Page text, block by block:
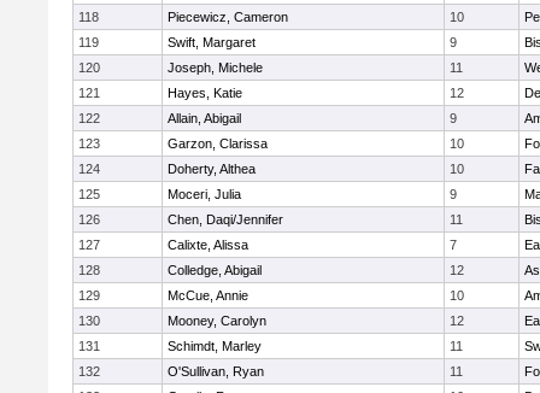
118
Piecewicz, Cameron 10
119
Swift, Margaret 9
120
Joseph, Michele 11
121
Hayes, Katie 12
122
Allain, Abigail 9
123
Garzon, Clarissa 10
124
Doherty, Althea 10
125
Moceri, Julia 9
126
Chen, Daqi/Jennifer 11
127
Calixte, Alissa 7
128
Colledge, Abigail 12
129
McCue, Annie 10
130
Mooney, Carolyn 12
131
Schimdt, Marley 11
132
O'Sullivan, Ryan 11